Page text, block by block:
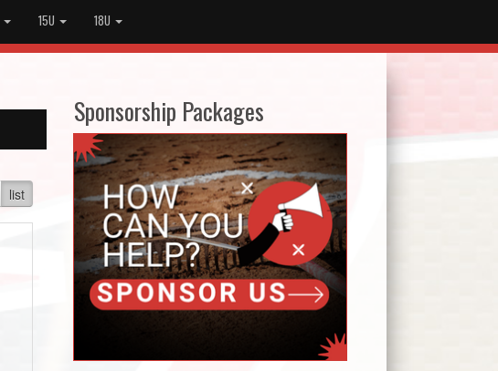
15U 18U
list
Sponsorship Packages